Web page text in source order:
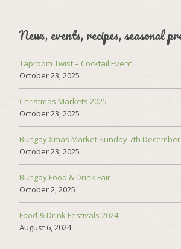
News, events, recipes, seasonal
Taproom Twist – Cocktail Event
October 23, 2025
Christmas Markets 2025
October 23, 2025
Bungay Xmas Market Sunday 7th December
October 23, 2025
Bungay Food & Drink Fair
October 2, 2025
Food & Drink Festivals 2024
August 6, 2024